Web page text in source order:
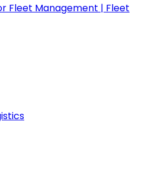
Fleet Management | Fleet